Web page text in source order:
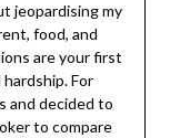
jeopardising my
food, and
are your first
For
and decided to
to compare